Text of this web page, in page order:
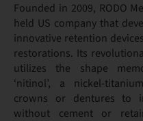
Founded in 2009, RODO
held US company that
innovative retention
restorations. Its
utilizes the shape
‘nitinol’, a nickel-
crowns or dentures to
without cement or